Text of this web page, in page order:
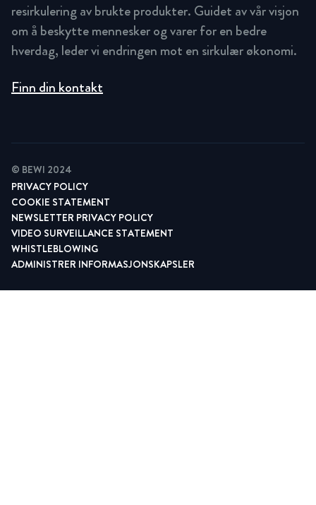
resirkulering av brukte produkter. Guidet av vår visjon
om å beskytte mennesker og varer for en bedre
hverdag, leder vi endringen mot en sirkulær økonomi.
Finn din kontakt
© BEWI 2024
PRIVACY POLICY
COOKIE STATEMENT
NEWSLETTER PRIVACY POLICY
VIDEO SURVEILLANCE STATEMENT
WHISTLEBLOWING
ADMINISTRER INFORMASJONSKAPSLER